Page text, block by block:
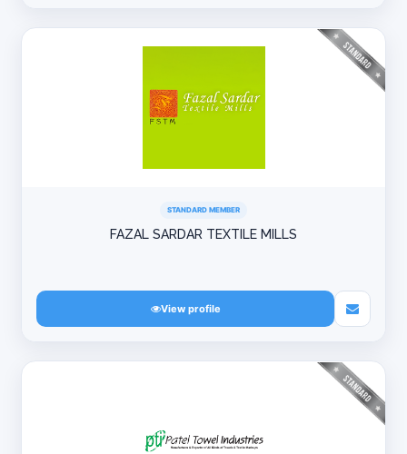
STANDARD MEMBER
FAZAL SARDAR TEXTILE MILLS
View profile